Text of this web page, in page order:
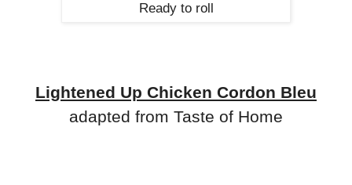
Ready to roll
Lightened Up Chicken Cordon Bleu
adapted from Taste of Home